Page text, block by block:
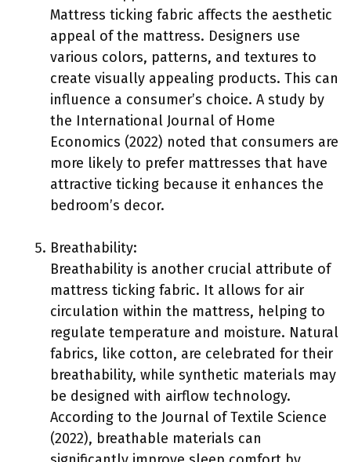
Mattress ticking fabric affects the aesthetic
appeal of the mattress. Designers use
various colors, patterns, and textures to
create visually appealing products. This can
influence a consumer’s choice. A study by
the International Journal of Home
Economics (2022) noted that consumers are
more likely to prefer mattresses that have
attractive ticking because it enhances the
bedroom’s decor.
Breathability:
Breathability is another crucial attribute of
mattress ticking fabric. It allows for air
circulation within the mattress, helping to
regulate temperature and moisture. Natural
fabrics, like cotton, are celebrated for their
breathability, while synthetic materials may
be designed with airflow technology.
According to the Journal of Textile Science
(2022), breathable materials can